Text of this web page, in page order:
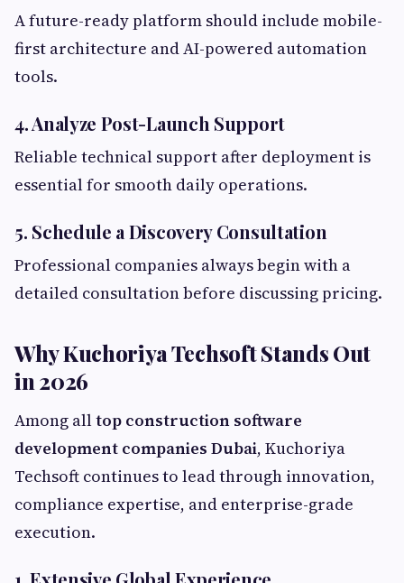
A future-ready platform should include mobile-
first architecture and AI-powered automation
tools.
4. Analyze Post-Launch Support
Reliable technical support after deployment is
essential for smooth daily operations.
5. Schedule a Discovery Consultation
Professional companies always begin with a
detailed consultation before discussing pricing.
Why Kuchoriya Techsoft Stands Out
in 2026
Among alltop construction software
development companies Dubai, Kuchoriya
Techsoft continues to lead through innovation,
compliance expertise, and enterprise-grade
execution.